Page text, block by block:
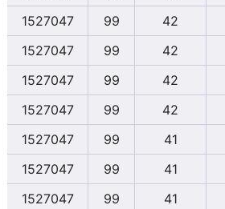
1527047
99 42
1527047
99 42
1527047
99 42
1527047
99 42
1527047
99 41
1527047
99 41
1527047
99 41